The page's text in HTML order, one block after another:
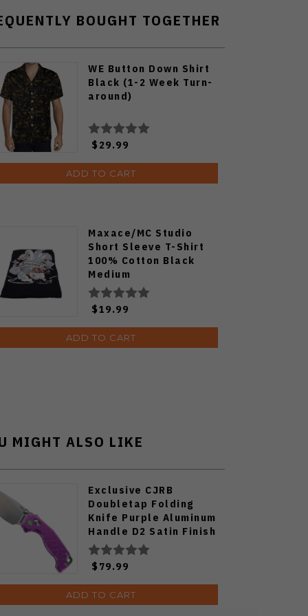
BOUGHT TOGETHER
WE Button Down Shirt
Black (1-2 Week Turn-
around)
$29.99
ADD TO CART
Maxace/MC Studio
Short Sleeve T-Shirt
100% Cotton Black
Medium
$19.99
ADD TO CART
MIGHT ALSO LIKE
Exclusive CJRB
Doubletap Folding
Knife Purple Aluminum
Handle D2 Satin Finish
J1970-PA
$79.99
ADD TO CART